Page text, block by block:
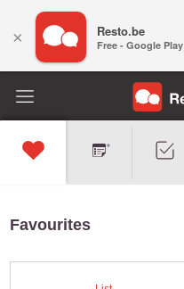
Favourites
× Resto.be
Free - Google Play